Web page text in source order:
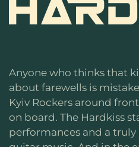
Anyone who thinks that
about farewells is
Kyiv Rockers around
on board. The Hardkiss
performances and a